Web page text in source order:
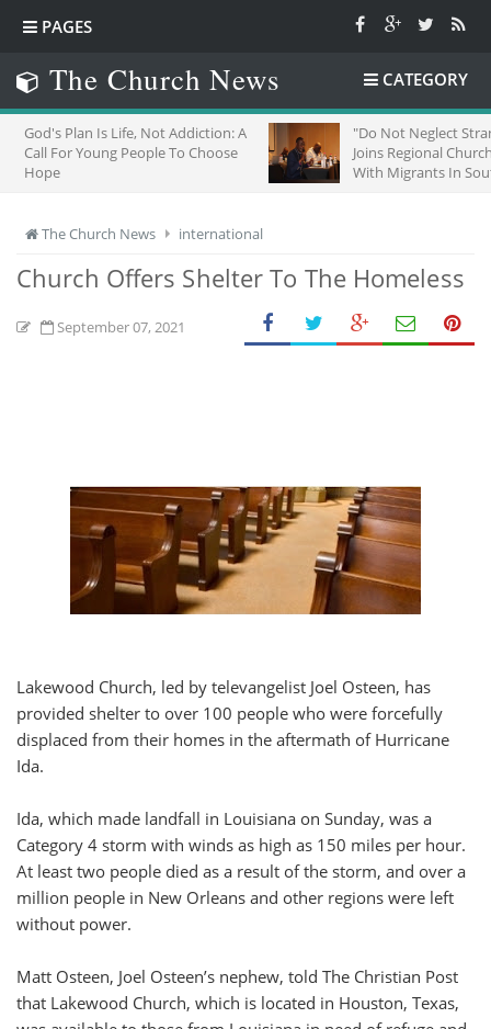
PAGES
The Church News CATEGORY
Life, Not Addiction: A
People To Choose
"Do Not Neglect Strangers": ZCC
Joins Regional Churches To Stand
With Migrants In South Africa
The Church News international
Church Offers Shelter To The Homeless
September 07, 2021
Lakewood Church, led by televangelist Joel Osteen, has
provided shelter to over 100 people who were forcefully
displaced from their homes in the aftermath of Hurricane
Ida.
Ida, which made landfall in Louisiana on Sunday, was a
Category 4 storm with winds as high as 150 miles per hour.
At least two people died as a result of the storm, and over a
million people in New Orleans and other regions were left
without power.
Matt Osteen, Joel Osteen’s nephew, told The Christian Post
that Lakewood Church, which is located in Houston, Texas,